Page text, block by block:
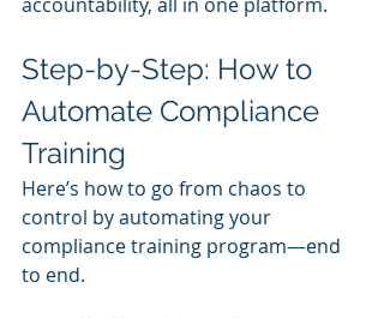
Step-by-Step: How to
Automate Compliance
Training
Here’s how to go from chaos to
control by automating your
compliance training program—end
to end.